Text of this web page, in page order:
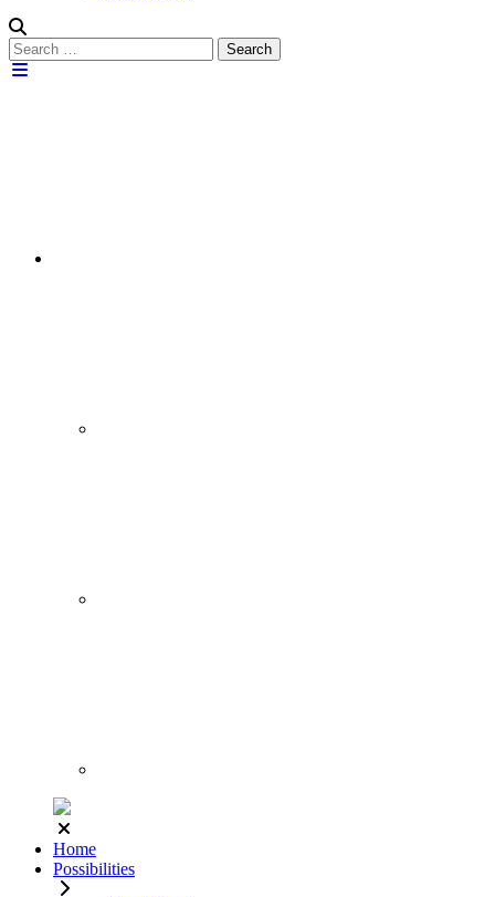
Search
for:
Search
Home
Possibilities